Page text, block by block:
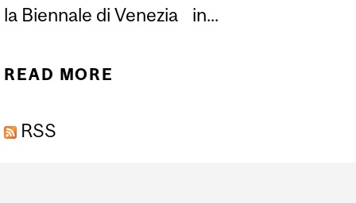
la Biennale di Venezia in...
READ MORE
RSS